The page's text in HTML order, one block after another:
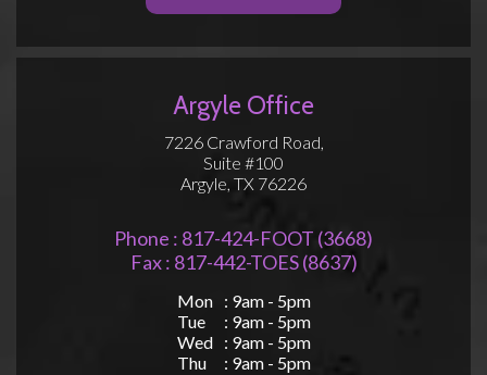
Argyle Office
7226 Crawford Road,
Suite #100
Argyle, TX 76226
Phone : 817-424-FOOT (3668)
Fax : 817-442-TOES (8637)
Mon
: 9am - 5pm
Tue
: 9am - 5pm
Wed
: 9am - 5pm
Thu
: 9am - 5pm